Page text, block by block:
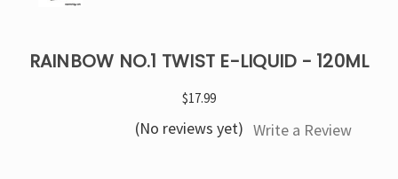
RAINBOW NO.1 TWIST E-LIQUID - 120ML
$17.99
(No reviews yet) Write a Review